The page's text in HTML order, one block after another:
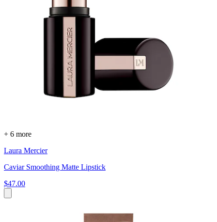
+ 6 more
Laura Mercier
Caviar Smoothing Matte Lipstick
$47.00